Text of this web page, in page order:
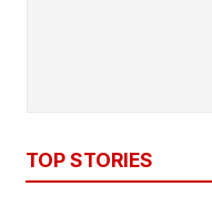
TOP STORIES